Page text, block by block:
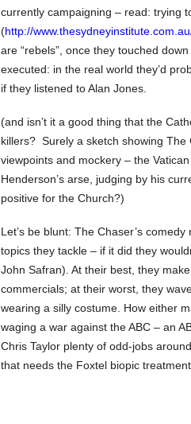
currently campaigning – read: trying
(http://
are “rebels”, once they touched
executed: in the real world they’d
if they listened to Alan Jones.
(and isn’t it a good thing that the
killers? Surely a sketch showing The
viewpoints and mockery – the
Henderson’s arse, judging by his
positive for the Church?)
Let’s be blunt: The Chaser’s
topics they tackle – if it did they
John Safran). At their best, they
commercials; at their worst, they
wearing a silly costume. How either
waging a war against the ABC – an
Chris Taylor plenty of odd-jobs
that needs the Foxtel biopic